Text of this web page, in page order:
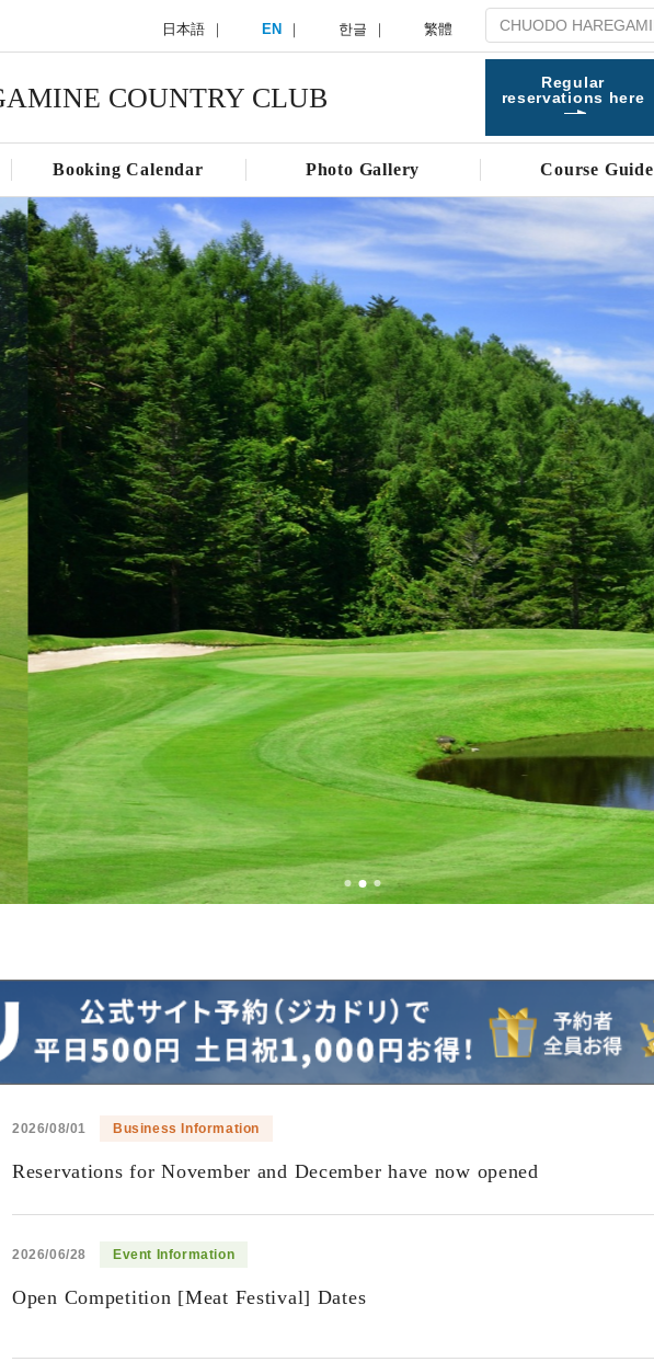
日本語 EN 한글 繁體
COUNTRY CLUB
Regular
reservations here
Booking Calendar Photo Gallery Course Guide
2026/08/01 Business Information
Reservations for November and December have now opened
2026/06/28 Event Information
Open Competition [Meat Festival] Dates